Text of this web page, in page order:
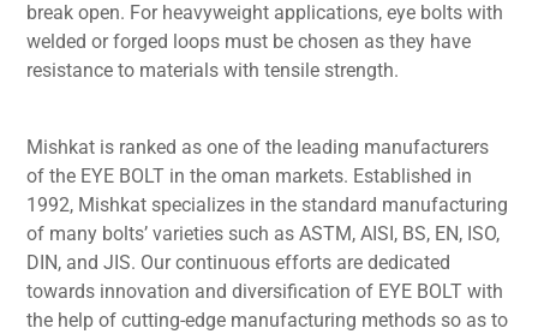
break open. For heavyweight applications, eye bolts with
welded or forged loops must be chosen as they have
resistance to materials with tensile strength.
Mishkat is ranked as one of the leading manufacturers
of the EYE BOLT in the oman markets. Established in
1992, Mishkat specializes in the standard manufacturing
of many bolts’ varieties such as ASTM, AISI, BS, EN, ISO,
DIN, and JIS. Our continuous efforts are dedicated
towards innovation and diversification of EYE BOLT with
the help of cutting-edge manufacturing methods so as to